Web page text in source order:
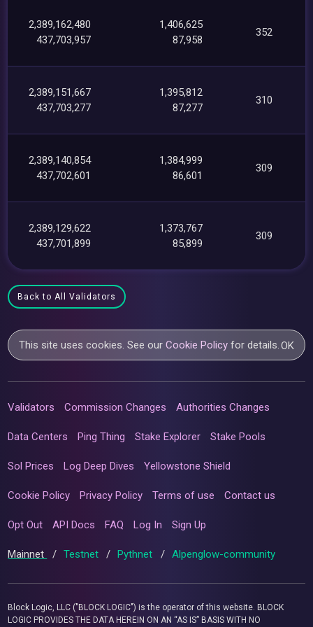
2,389,162,480
437,703,957
1,406,625
87,958
352
2,389,151,667
437,703,277
1,395,812
87,277
310
2,389,140,854
437,702,601
1,384,999
86,601
309
2,389,129,622
437,701,899
1,373,767
85,899
309
Back to All Validators
This site uses cookies. See ourCookie Policy for details.OK
Validators Commission Changes Authorities Changes
Data Centers Ping Thing Stake Explorer Stake Pools
Sol Prices Log Deep Dives Yellowstone Shield
Cookie Policy Privacy Policy Terms of use Contact us
Opt Out API Docs FAQ Log In Sign Up
Mainnet / Testnet / Pythnet / Alpenglow-community
Block Logic, LLC ("BLOCK LOGIC") is the operator of this website. BLOCK
LOGIC PROVIDES THE DATA HEREIN ON AN “AS IS” BASIS WITH NO